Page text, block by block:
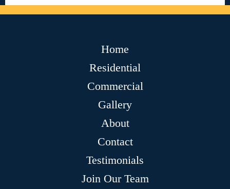
Home
Residential
Commercial
Gallery
About
Contact
Testimonials
Join Our Team